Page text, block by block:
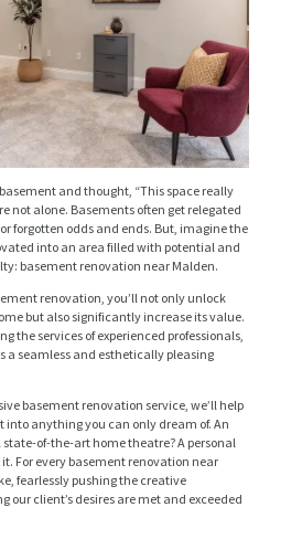
and thought, “This space really
not alone. Basements often get relegated
forgotten odds and ends. But, imagine the
into an area filled with potential and
basement renovation near Malden.
renovation, you’ll not only unlock
but also significantly increase its value.
the services of experienced professionals,
a seamless and esthetically pleasing
basement renovation service, we’ll help
anything you can only dream of. An
of-the-art home theatre? A personal
For every basement renovation near
fearlessly pushing the creative
our client’s desires are met and exceeded